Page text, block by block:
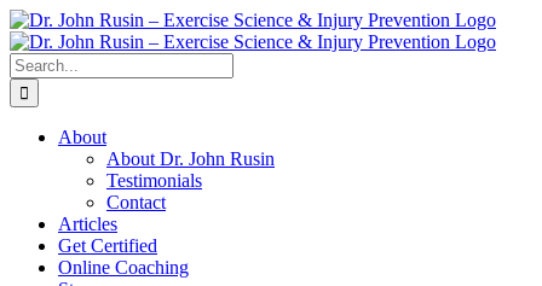
Skip
to
content
Search
for:
About
About Dr. John Rusin
Testimonials
Contact
Articles
Get Certified
Online Coaching